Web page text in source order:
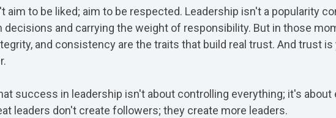
aim to be liked; aim to be respected. Leadership isn't a popularity
decisions and carrying the weight of responsibility. But in those
and consistency are the traits that build real trust. And trust
success in leadership isn't about controlling everything; it's about
leaders don't create followers; they create more leaders.